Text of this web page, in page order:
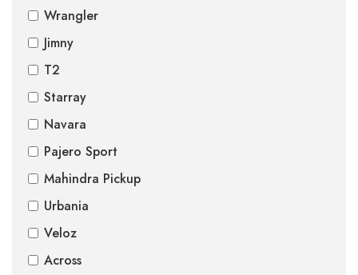
Wrangler
Jimny
T2
Starray
Navara
Pajero Sport
Mahindra Pickup
Urbania
Veloz
Across